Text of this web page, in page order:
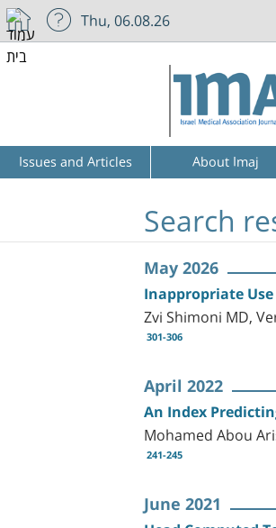
Thu, 06.08.26
Issues and Articles About Imaj
Search
May 2026
Inappropriate
Zvi Shimoni MD,
301-306
April 2022
An Index
Mohamed Abou
241-245
June 2021